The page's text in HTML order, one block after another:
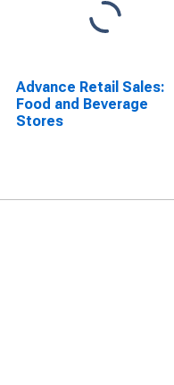
Advance Retail Sales:
Food and Beverage
Stores